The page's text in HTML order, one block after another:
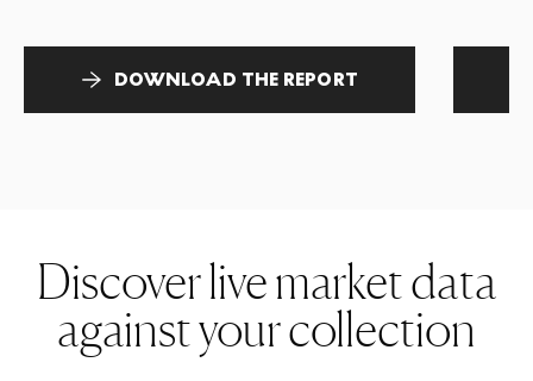
DOWNLOAD THE REPORT
Discover live market data
against your collection